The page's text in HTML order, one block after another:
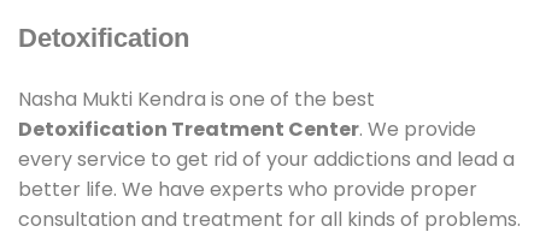
Detoxification
Nasha Mukti Kendra is one of the best
Detoxification Treatment Center. We provide
every service to get rid of your addictions and lead a
better life. We have experts who provide proper
consultation and treatment for all kinds of problems.